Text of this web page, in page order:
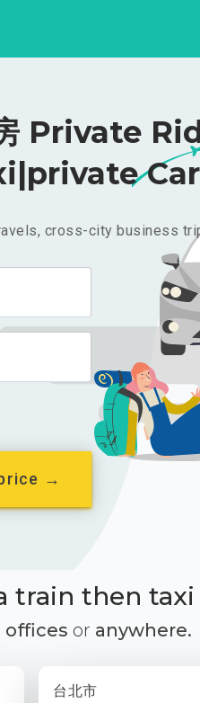
Private
cross-city business
→
train then taxi
offices or anywhere.
台北市